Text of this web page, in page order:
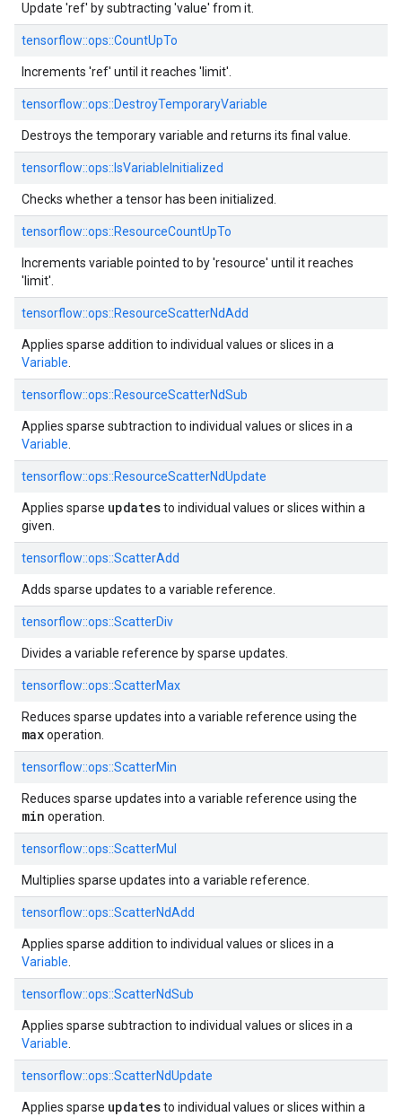
Update 'ref' by subtracting 'value' from it.
tensorflow::ops::CountUpTo
Increments 'ref' until it reaches 'limit'.
tensorflow::ops::DestroyTemporaryVariable
Destroys the temporary variable and returns its final value.
tensorflow::ops:: IsVariableInitialized
Checks whether a tensor has been initialized.
tensorflow::ops::ResourceCountUpTo
Increments variable pointed to by 'resource' until it reaches
'limit'.
tensorflow::ops::ResourceScatterNdAdd
Applies sparse addition to individual values or slices in a
Variable
tensorflow::ops::ResourceScatterNdSub
Applies sparse subtraction to individual values or slices in a
Variable
tensorflow::ops::ResourceScatterNdUpdate
Applies sparse updatesto individual values or slices within a
given.
tensorflow::ops::ScatterAdd
Adds sparse updates to a variable reference.
tensorflow::ops::ScatterDiv
Divides a variable reference by sparse updates.
tensorflow::ops::ScatterMax
Reduces sparse updates into a variable reference using the
maxoperation.
tensorflow::ops::ScatterMin
Reduces sparse updates into a variable reference using the
min operation.
tensorflow::ops::ScatterMul
Multiplies sparse updates into a variable reference.
tensorflow::ops::ScatterNdAdd
Applies sparse addition to individual values or slices in a
Variable
tensorflow::ops::ScatterNdSub
Applies sparse subtraction to individual values or slices in a
Variable
tensorflow::ops::ScatterNdUpdate
Applies sparse updatesto individual values or slices within a